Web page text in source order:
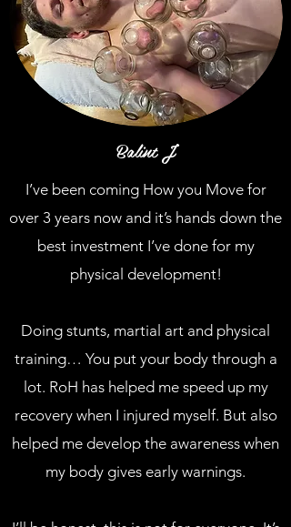
Balint J
I’ve been coming How you Move for
over 3 years now and it’s hands down the
best investment I’ve done for my
physical development!
Doing stunts, martial art and physical
training… You put your body through a
lot. RoH has helped me speed up my
recovery when I injured myself. But also
helped me develop the awareness when
my body gives early warnings.